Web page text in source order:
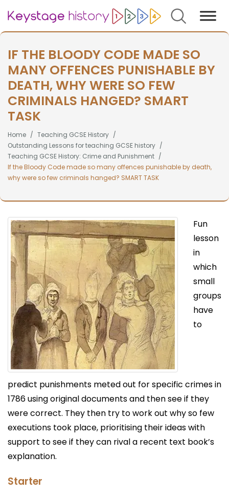
Search
IF THE BLOODY CODE MADE SO
MANY OFFENCES PUNISHABLE BY
DEATH, WHY WERE SO FEW
CRIMINALS HANGED? SMART
TASK
Home
Teaching GCSE History
Outstanding Lessons for teaching GCSE history
Teaching GCSE History: Crime and Punishment
If the Bloody Code made so many offences punishable by death,
why were so few criminals hanged? SMART TASK
Fun
lesson
in
which
small
groups
have
to
predict punishments meted out for specific crimes in
1786 using original documents and then see if they
were correct. They then try to work out why so few
executions took place, prioritising their ideas with
support to see if they can rival a recent text book’s
explanation.
Starter